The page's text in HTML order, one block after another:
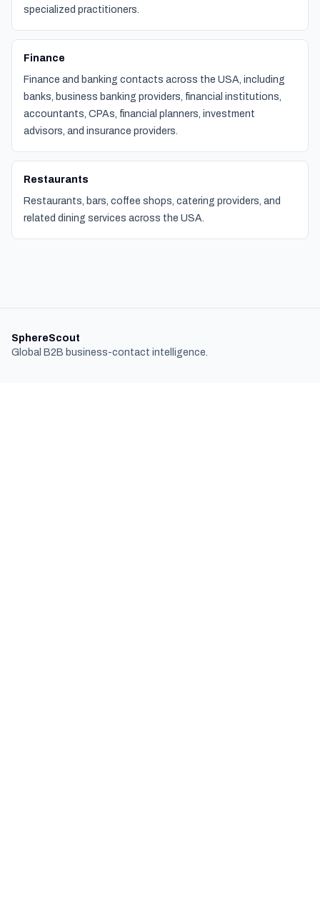
specialized practitioners.
Finance
Finance and banking contacts across the USA, including
banks, business banking providers, financial institutions,
accountants, CPAs, financial planners, investment
advisors, and insurance providers.
Restaurants
Restaurants, bars, coffee shops, catering providers, and
related dining services across the USA.
SphereScout
Global B2B business-contact intelligence.